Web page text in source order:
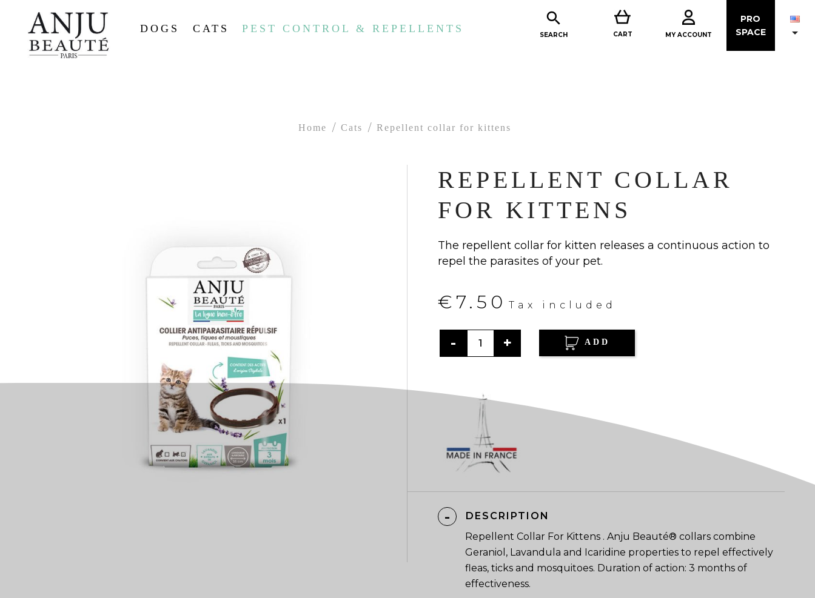
DOGS CATS PEST CONTROL & REPELLENTS

SEARCH CART MY ACCOUNT
PRO
SPACE

Home Cats Repellent collar for kittens
REPELLENT COLLAR
FOR KITTENS
The repellent collar for kitten releases a continuous action to
repel the parasites of your pet.
€7.50 Tax included
ADD
DESCRIPTION
Repellent Collar For Kittens . Anju Beauté® collars combine
Geraniol, Lavandula and Icaridine properties to repel effectively
fleas, ticks and mosquitoes. Duration of action: 3 months of
effectiveness.